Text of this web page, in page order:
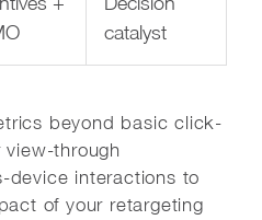
catalyst
beyond basic click-
through
device interactions to
of your retargeting